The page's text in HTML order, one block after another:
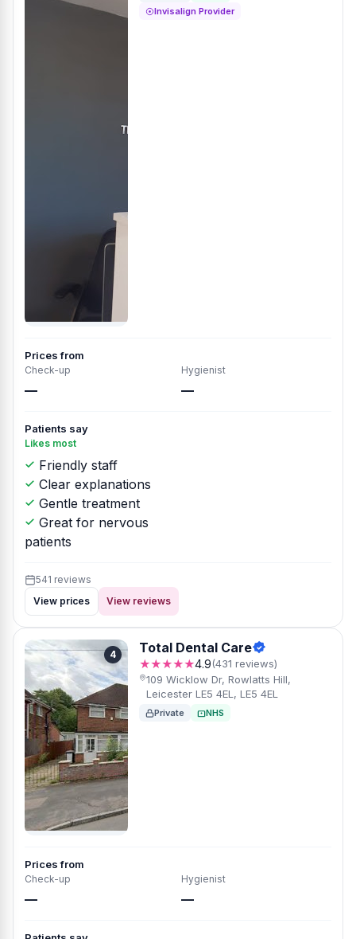
Invisalign Provider
Prices from
Check-up
—
Hygienist
—
Patients say
Likes most
Friendly staff
Clear explanations
Gentle treatment
Great for nervous
patients
541 reviews
View prices
View reviews
4 Total Dental Care
★★★★★4.9(431 reviews)
109 Wicklow Dr, Rowlatts Hill,
Leicester LE5 4EL, LE5 4EL
Private NHS
Prices from
Check-up
—
Hygienist
—